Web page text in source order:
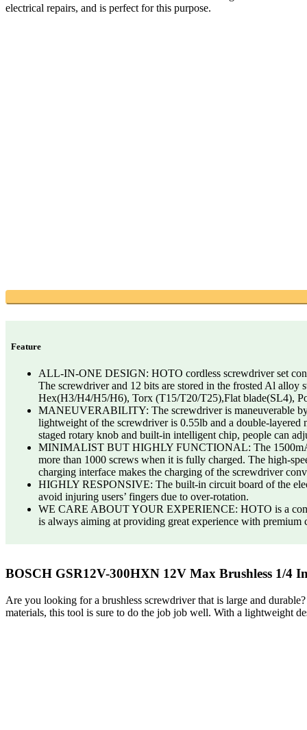
electrical repairs, and is perfect for this purpose.
Feature
ALL-IN-ONE DESIGN: HOTO cordless screwdriver set
The screwdriver and 12 bits are stored in the frosted Al
Hex(H3/H4/H5/H6), Torx (T15/T20/T25),Flat blade(SL4),
MANEUVERABILITY: The screwdriver is maneuverable by
lightweight of the screwdriver is 0.55lb and a double-layered
staged rotary knob and built-in intelligent chip, people can
MINIMALIST BUT HIGHLY FUNCTIONAL: The 1500mAH
more than 1000 screws when it is fully charged. The high-
charging interface makes the charging of the screwdriver
HIGHLY RESPONSIVE: The built-in circuit board of the
avoid injuring users’ fingers due to over-rotation.
WE CARE ABOUT YOUR EXPERIENCE: HOTO is a
is always aiming at providing great experience with
BOSCH GSR12V-300HXN 12V Max Brushless 1/4
Are you looking for a brushless screwdriver that is large and
materials, this tool is sure to do the job job well. With a lightweight